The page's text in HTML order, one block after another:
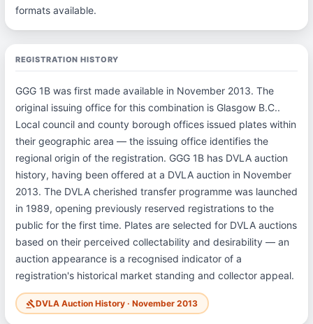
formats available.
REGISTRATION HISTORY
GGG 1B was first made available in November 2013. The
original issuing office for this combination is Glasgow B.C..
Local council and county borough offices issued plates within
their geographic area — the issuing office identifies the
regional origin of the registration. GGG 1B has DVLA auction
history, having been offered at a DVLA auction in November
2013. The DVLA cherished transfer programme was launched
in 1989, opening previously reserved registrations to the
public for the first time. Plates are selected for DVLA auctions
based on their perceived collectability and desirability — an
auction appearance is a recognised indicator of a
registration's historical market standing and collector appeal.
gavelDVLA Auction History · November 2013